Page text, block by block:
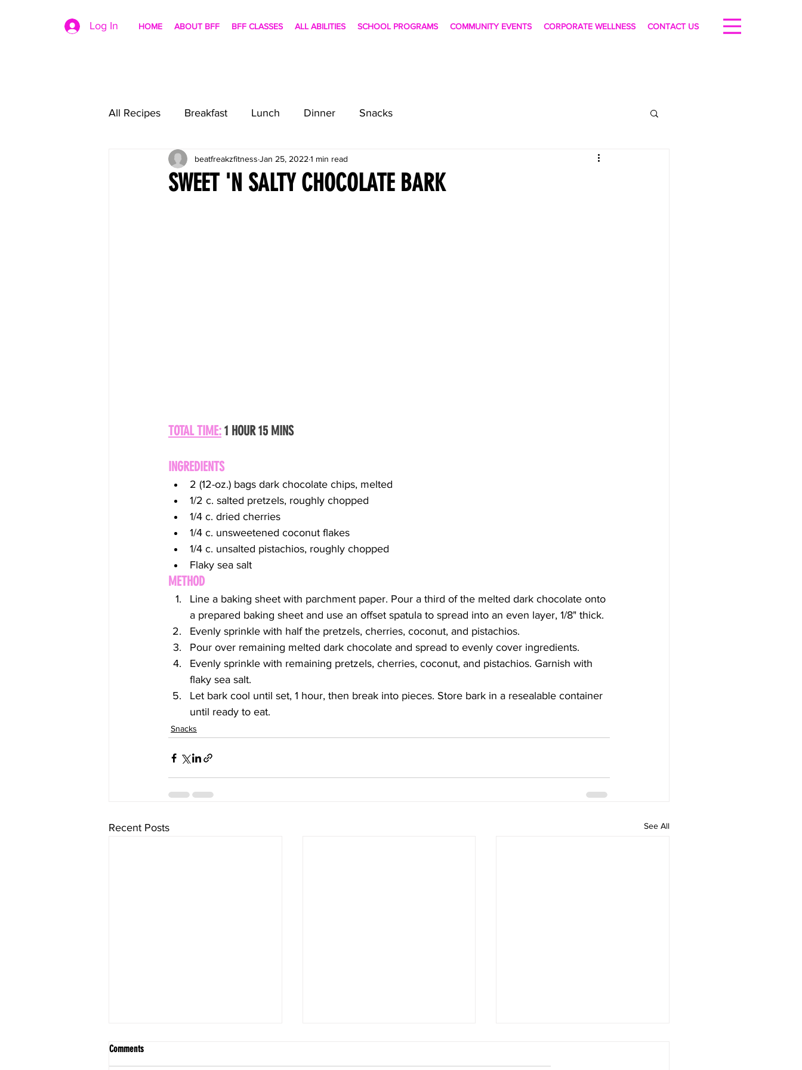
HOME ABOUT BFF BFF CLASSES ALL ABILITIES SCHOOL PROGRAMS COMMUNITY EVENTS CORPORATE WELLNESS CONTACT US
Log In
All Recipes Breakfast Lunch Dinner Snacks
SWEET 'N SALTY CHOCOLATE BARK
beatfreakzfitness Jan 25, 2022 1 min read
TOTAL TIME: 1 HOUR 15 MINS
INGREDIENTS
2 (12-oz.) bags dark chocolate chips, melted
1/2 c. salted pretzels, roughly chopped
1/4 c. dried cherries
1/4 c. unsweetened coconut flakes
1/4 c. unsalted pistachios, roughly chopped
Flaky sea salt
METHOD
Line a baking sheet with parchment paper. Pour a third of the melted dark chocolate onto
a prepared baking sheet and use an offset spatula to spread into an even layer, 1/8" thick.
Evenly sprinkle with half the pretzels, cherries, coconut, and pistachios.
Pour over remaining melted dark chocolate and spread to evenly cover ingredients.
Evenly sprinkle with remaining pretzels, cherries, coconut, and pistachios. Garnish with
flaky sea salt.
Let bark cool until set, 1 hour, then break into pieces. Store bark in a resealable container
until ready to eat.
Snacks
Recent Posts See All
Comments